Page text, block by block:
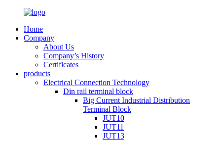
Home
Company
About Us
Company’s History
Certificates
products
Electrical Connection Technology
Din rail terminal block
Big Current Industrial Distribution
Terminal Block
JUT10
JUT11
JUT13